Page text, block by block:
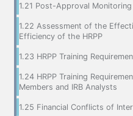
1.21 Post-Approval
1.22 Assessment of the
Efficiency of the HRPP
1.23 HRPP Training
1.24 HRPP Training
Members and IRB Analysts
1.25 Financial Conflicts of